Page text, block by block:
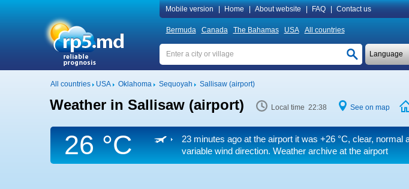
Mobile version Home About website FAQ Contact us
Bermuda Canada The Bahamas USA All countries
Language
All countries USA Oklahoma Sequoyah Sallisaw (airport)
Weather in Sallisaw (airport) Local time 22:38 See on map
26 °C 23 minutes ago at the airport it was +26 °C, clear, normal
variable wind direction. Weather archive at the airport